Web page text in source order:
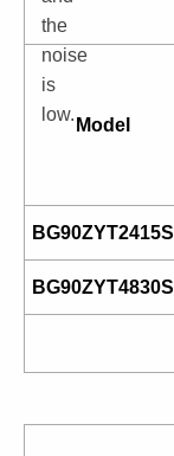
the
noise
is
low.
Model
BG90ZYT2415S
BG90ZYT4830S